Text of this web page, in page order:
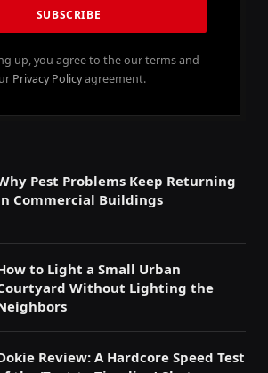
up, you agree to the our terms and
Privacy Policyagreement.
Pest Problems Keep Returning
Commercial Buildings
to Light a Small Urban
Without Lighting the
Review: A Hardcore Speed Test